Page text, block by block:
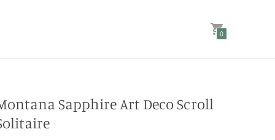
0
Sapphire Art Deco Scroll